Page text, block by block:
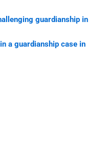
guardianship in
a guardianship case in